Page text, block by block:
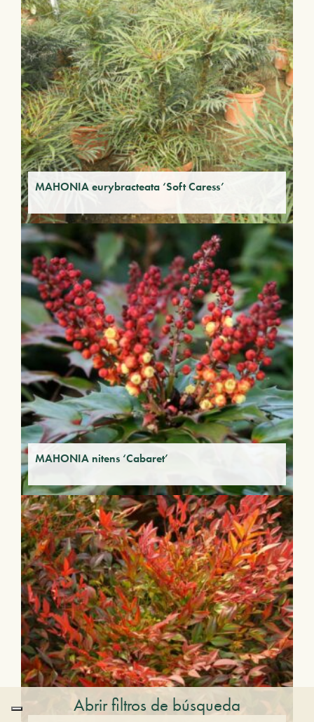
MAHONIA eurybracteata ‘Soft Caress’
MAHONIA nitens ‘Cabaret’
Abrir filtros de búsqueda